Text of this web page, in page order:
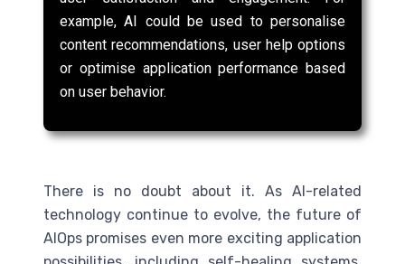
example, AI could be used to personalise
content recommendations, user help options
or optimise application performance based
on user behavior.
There is no doubt about it. As AI-related
technology continue to evolve, the future of
AIOps promises even more exciting application